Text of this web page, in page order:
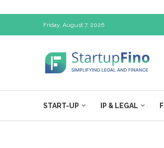
Friday, August 7, 2026
START-UP IP & LEGAL